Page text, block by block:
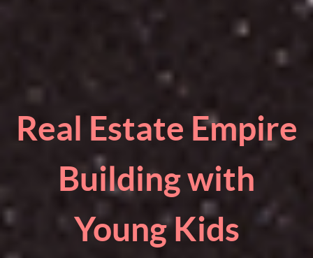
Real Estate Empire
Building with
Young Kids